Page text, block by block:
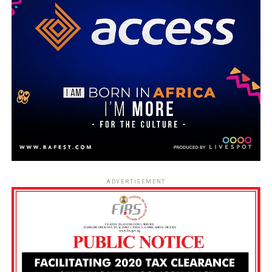
ADVERTISEMENT